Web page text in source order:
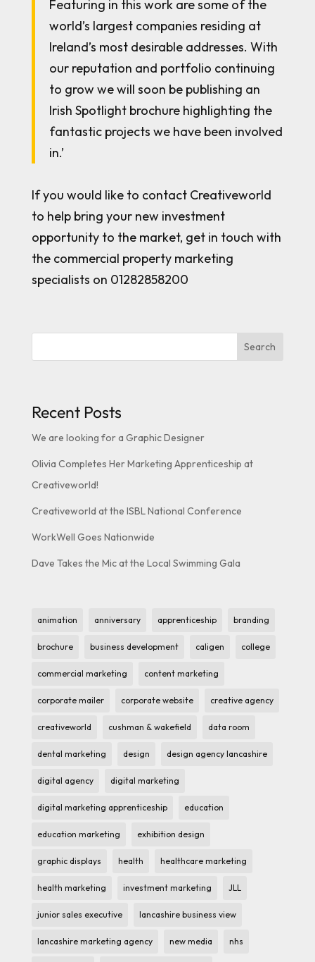
Featuring in this work are some of the
world’s largest companies residing at
Ireland’s most desirable addresses. With
our reputation and portfolio continuing
to grow we will soon be publishing an
Irish Spotlight brochure highlighting the
fantastic projects we have been involved
in.’
If you would like to contact Creativeworld
to help bring your new investment
opportunity to the market, get in touch with
the commercial property marketing
specialists on 01282858200
Search
Recent Posts
We are looking for a Graphic Designer
Olivia Completes Her Marketing Apprenticeship at
Creativeworld!
Creativeworld at the ISBL National Conference
WorkWell Goes Nationwide
Dave Takes the Mic at the Local Swimming Gala
animation anniversary apprenticeship branding
brochure business development caligen college
commercial marketing content marketing
corporate mailer corporate website creative agency
creativeworld cushman & wakefield data room
dental marketing design design agency lancashire
digital agency digital marketing
digital marketing apprenticeship education
education marketing exhibition design
graphic displays health healthcare marketing
health marketing investment marketing JLL
junior sales executive lancashire business view
lancashire marketing agency new media nhs